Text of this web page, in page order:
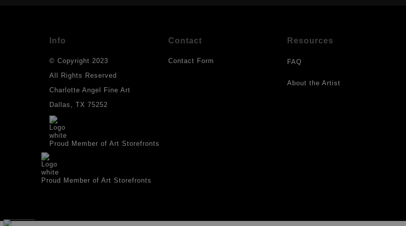
Info
© Copyright 2023
All Rights Reserved
Charlotte Angel Fine Art
Dallas, TX 75252
Proud Member of Art Storefronts
Contact
Contact Form
Resources
FAQ
About the Artist
Proud Member of Art Storefronts